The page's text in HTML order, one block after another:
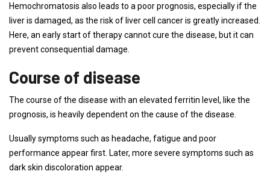
Hemochromatosis also leads to a poor prognosis, especially if the
liver is damaged, as the risk of liver cell cancer is greatly increased.
Here, an early start of therapy cannot cure the disease, but it can
prevent consequential damage.
Course of disease
The course of the disease with an elevated ferritin level, like the
prognosis, is heavily dependent on the cause of the disease.
Usually symptoms such as headache, fatigue and poor
performance appear first. Later, more severe symptoms such as
dark skin discoloration appear.